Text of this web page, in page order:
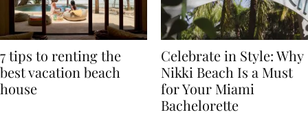
7 tips to renting the
best vacation beach
Celebrate in Style: Why
Nikki Beach Is a Must
for Your Miami